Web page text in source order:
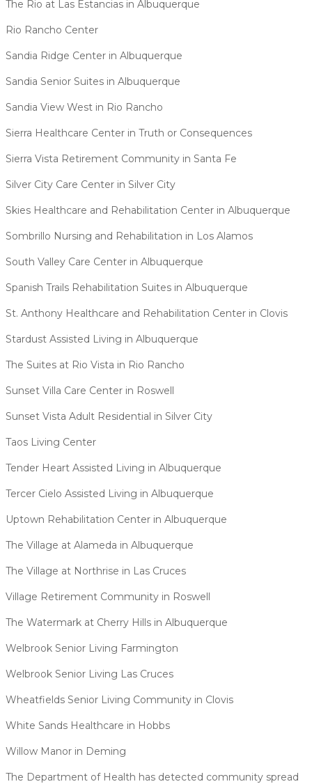
The Rio at Las Estancias in Albuquerque
Rio Rancho Center
Sandia Ridge Center in Albuquerque
Sandia Senior Suites in Albuquerque
Sandia View West in Rio Rancho
Sierra Healthcare Center in Truth or Consequences
Sierra Vista Retirement Community in Santa Fe
Silver City Care Center in Silver City
Skies Healthcare and Rehabilitation Center in Albuquerque
Sombrillo Nursing and Rehabilitation in Los Alamos
South Valley Care Center in Albuquerque
Spanish Trails Rehabilitation Suites in Albuquerque
St. Anthony Healthcare and Rehabilitation Center in Clovis
Stardust Assisted Living in Albuquerque
The Suites at Rio Vista in Rio Rancho
Sunset Villa Care Center in Roswell
Sunset Vista Adult Residential in Silver City
Taos Living Center
Tender Heart Assisted Living in Albuquerque
Tercer Cielo Assisted Living in Albuquerque
Uptown Rehabilitation Center in Albuquerque
The Village at Alameda in Albuquerque
The Village at Northrise in Las Cruces
Village Retirement Community in Roswell
The Watermark at Cherry Hills in Albuquerque
Welbrook Senior Living Farmington
Welbrook Senior Living Las Cruces
Wheatfields Senior Living Community in Clovis
White Sands Healthcare in Hobbs
Willow Manor in Deming
The Department of Health has detected community spread